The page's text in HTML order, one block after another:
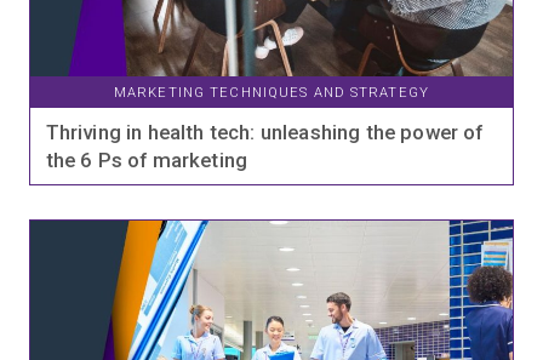
MARKETING TECHNIQUES AND STRATEGY
Thriving in health tech: unleashing the power of
the 6 Ps of marketing